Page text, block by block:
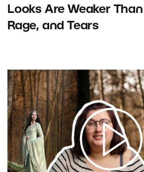
Looks Are Weaker
Rage, and Tears